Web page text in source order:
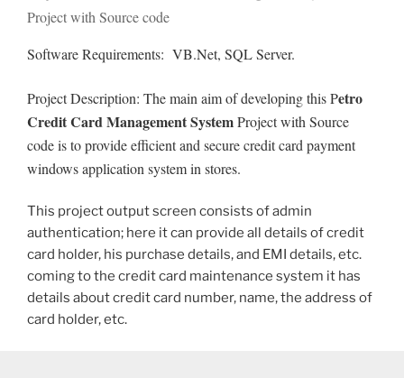
Project with Source code
Software Requirements: VB.Net, SQL Server.
Project Description: The main aim of developing this Petro
Credit Card Management SystemProject with Source
code is to provide efficient and secure credit card payment
windows application system in stores.
This project output screen consists of admin
authentication; here it can provide all details of credit
card holder, his purchase details, and EMI details, etc.
coming to the credit card maintenance system it has
details about credit card number, name, the address of
card holder, etc.